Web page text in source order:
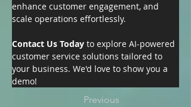
enhance customer engagement, and
scale operations effortlessly.
Contact Us Today to explore AI-powered
customer service solutions tailored to
your business. We'd love to show you a
demo!
Previous